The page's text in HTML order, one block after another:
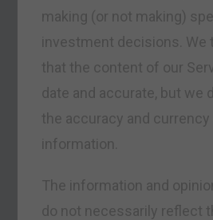
making (or not making)
investment decisions. We
that the content of our
date and accurate, but we
the accuracy and currency
information.
The information and
do not necessarily reflect